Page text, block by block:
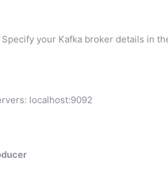
Specify your Kafka broker details in
localhost:9092